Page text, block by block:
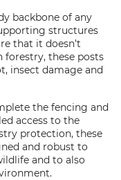
backbone of any
structures
that it doesn’t
forestry, these posts
insect damage and
the fencing and
access to the
protection, these
and robust to
and to also